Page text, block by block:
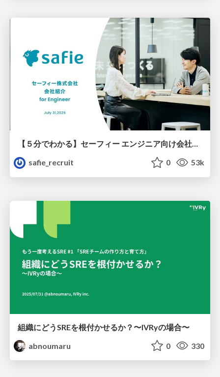
【５分でわかる】セーフィー エンジニア向け会社紹介
safie_recruit
0 53k
組織にどうSREを根付かせるか？〜IVRyの場合〜
abnoumaru
0 330